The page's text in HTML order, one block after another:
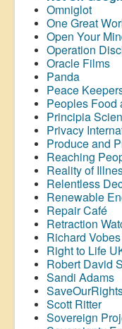
Omniglot
One Great
Open Your
Operation
Oracle Films
Panda
Peace
Peoples Food
Principia
Privacy
Produce and
Reaching
Reality of
Relentless
Renewable
Repair Café
Retraction
Richard Vobes
Right to Life
Robert David
Sandi Adams
Scott Ritter
Sovereign